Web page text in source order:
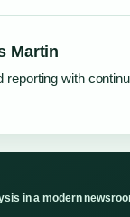
Martin
reporting with
in a modern